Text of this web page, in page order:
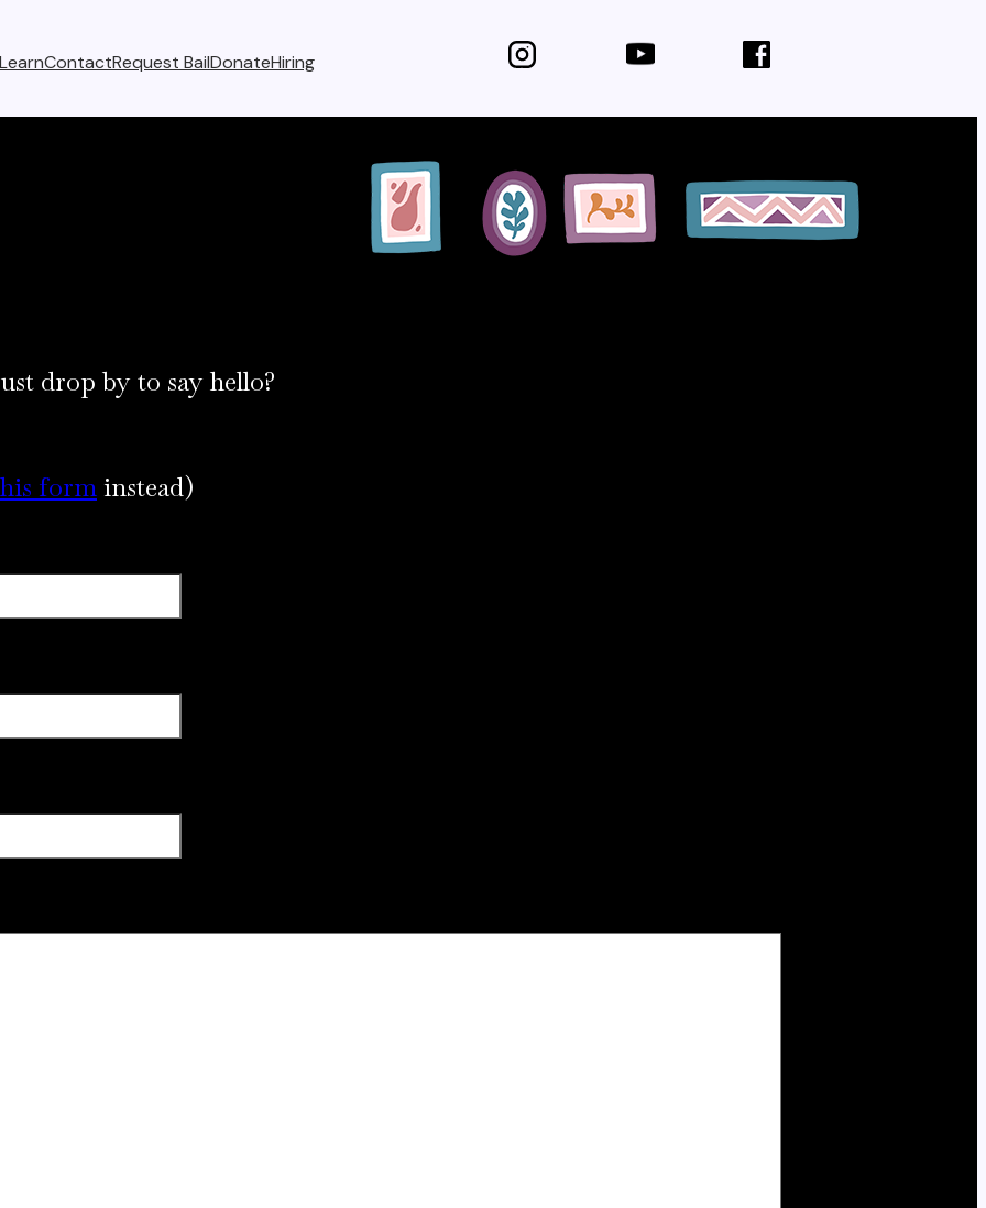
LearnContactRequest BailDonateHiring
drop by to say hello?
forminstead)